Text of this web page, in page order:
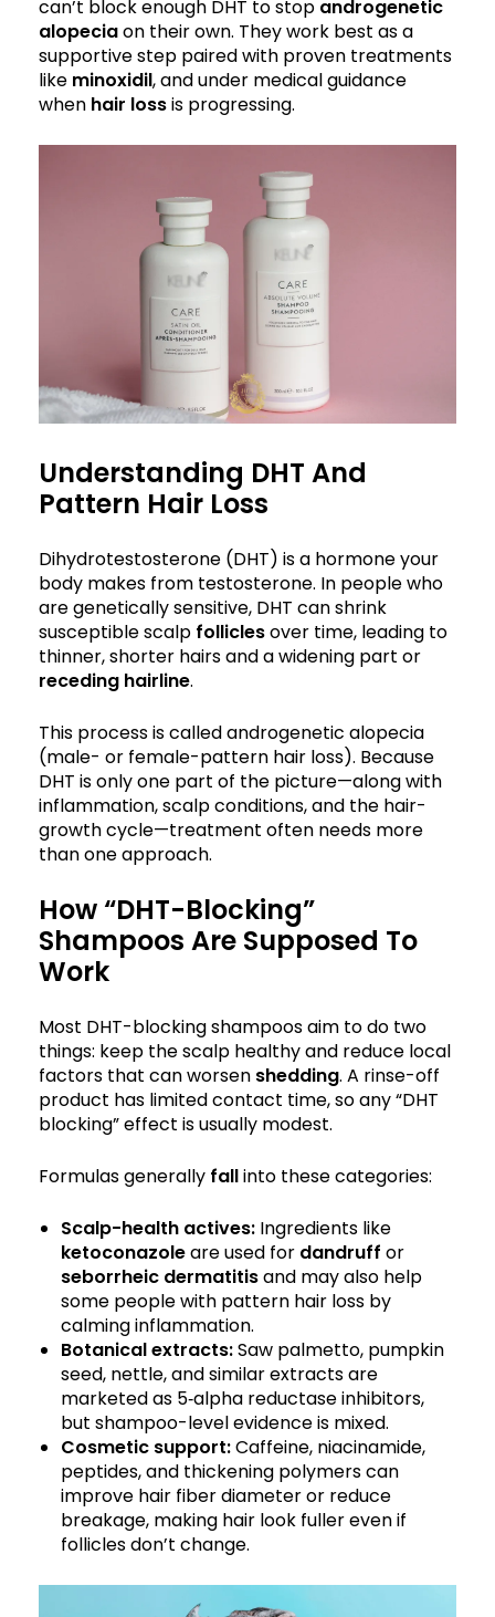
can’t block enough DHT to stop androgenetic
alopeciaon their own. They work best as a
supportive step paired with proven treatments
like minoxidil, and under medical guidance
when hair lossis progressing.
Understanding DHT And
Pattern Hair Loss
Dihydrotestosterone (DHT) is a hormone your
body makes from testosterone. In people who
are genetically sensitive, DHT can shrink
susceptible scalp folliclesover time, leading to
thinner, shorter hairs and a widening part or
receding hairline.
This process is called androgenetic alopecia
(male- or female-pattern hair loss). Because
DHT is only one part of the picture—along with
inflammation, scalp conditions, and the hair-
growth cycle—treatment often needs more
than one approach.
How “DHT-Blocking”
Shampoos Are Supposed To
Work
Most DHT-blocking shampoos aim to do two
things: keep the scalp healthy and reduce local
factors that can worsen shedding. A rinse-off
product has limited contact time, so any “DHT
blocking” effect is usually modest.
Formulas generally fallinto these categories:
Scalp-health actives: Ingredients like
ketoconazoleare used for dandruff or
seborrheic dermatitisand may also help
some people with pattern hair loss by
calming inflammation.
Botanical extracts:Saw palmetto, pumpkin
seed, nettle, and similar extracts are
marketed as 5‑alpha reductase inhibitors,
but shampoo-level evidence is mixed.
Cosmetic support:Caffeine, niacinamide,
peptides, and thickening polymers can
improve hair fiber diameter or reduce
breakage, making hair look fuller even if
follicles don’t change.